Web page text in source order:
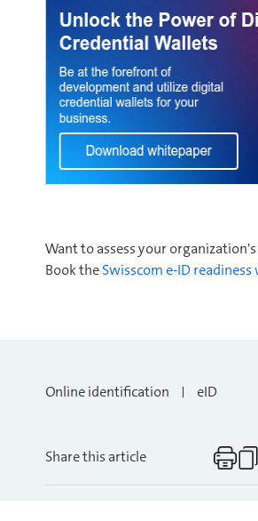
Want to assess your
Book theSwisscom e-ID
Online identification eID
Share this article